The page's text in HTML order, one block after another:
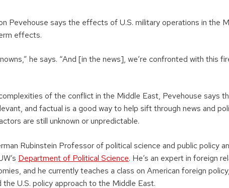
Pevehouse says the effects of U.S. military operations in the
effects.
he says. “And [in the news], we’re confronted with this
of the conflict in the Middle East, Pevehouse says
and factual is a good way to help sift through news and
are still unknown or unpredictable.
Rubinstein Professor of political science and public policy
Department of Political Science. He’s an expert in foreign
and he currently teaches a class on American foreign
U.S. policy approach to the Middle East.